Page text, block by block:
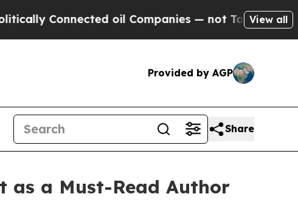
oil Companies — not Taxpayers — theView all
Provided by AGP
Share
as a Must-Read Author